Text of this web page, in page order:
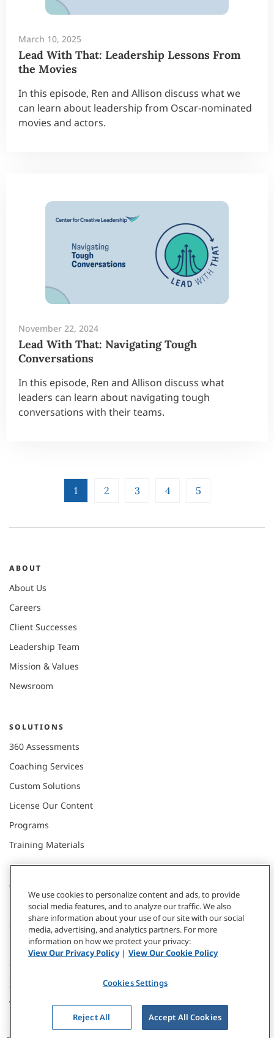
March 10, 2025
Lead With That: Leadership Lessons From
the Movies
In this episode, Ren and Allison discuss what we
can learn about leadership from Oscar-nominated
movies and actors.
November 22, 2024
Lead With That: Navigating Tough
Conversations
In this episode, Ren and Allison discuss what
leaders can learn about navigating tough
conversations with their teams.
1 2 3 4 5
ABOUT
About Us
Careers
Client Successes
Leadership Team
Mission & Values
Newsroom
SOLUTIONS
360 Assessments
Coaching Services
Custom Solutions
License Our Content
Programs
Training Materials
CONNECT WITH US
Donate
Subscribe
Webinars & Events
We use cookies to personalize content and ads, to provide
social media features, and to analyze our traffic. We also
share information about your use of our site with our social
media, advertising, and analytics partners. For more
information on how we protect your privacy:
View Our Privacy Policy| View Our Cookie Policy
Cookies Settings
Reject All Accept All Cookies